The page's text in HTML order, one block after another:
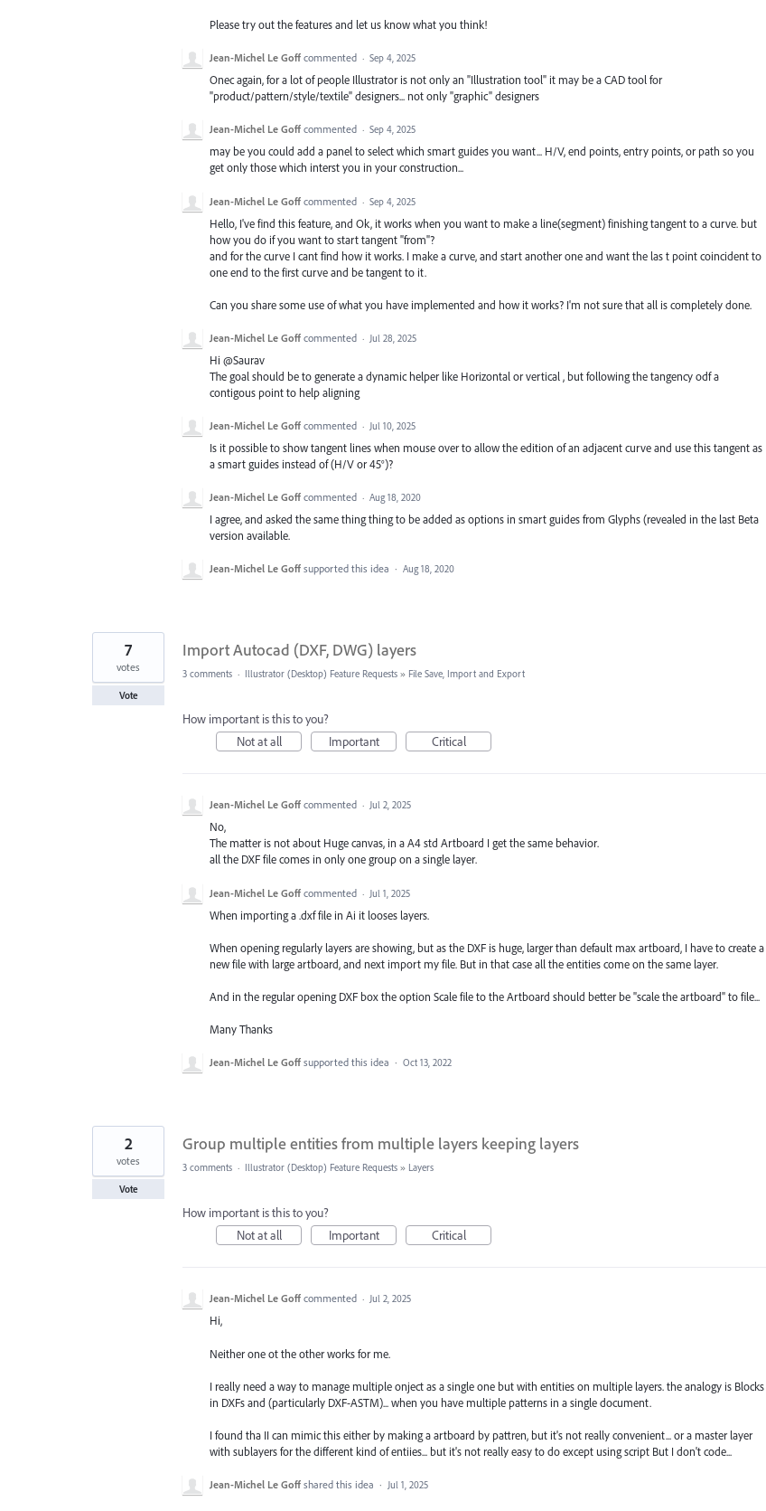
Please try out the features and let us know what you think!
Jean-Michel Le Goff commented · Sep 4, 2025
Onec again, for a lot of people Illustrator is not only an "Illustration tool" it may be a CAD tool for
"product/pattern/style/textile" designers... not only "graphic" designers
Jean-Michel Le Goff commented · Sep 4, 2025
may be you could add a panel to select which smart guides you want... H/V, end points, entry points, or path so you
get only those which interst you in your construction...
Jean-Michel Le Goff commented · Sep 4, 2025
Hello, I've find this feature, and Ok, it works when you want to make a line(segment) finishing tangent to a curve. but
how you do if you want to start tangent "from"?
and for the curve I cant find how it works. I make a curve, and start another one and want the las t point coincident to
one end to the first curve and be tangent to it.
Can you share some use of what you have implemented and how it works? I'm not sure that all is completely done.
Jean-Michel Le Goff commented · Jul 28, 2025
Hi @Saurav
The goal should be to generate a dynamic helper like Horizontal or vertical , but following the tangency odf a
contigous point to help aligning
Jean-Michel Le Goff commented · Jul 10, 2025
Is it possible to show tangent lines when mouse over to allow the edition of an adjacent curve and use this tangent as
a smart guides instead of (H/V or 45°)?
Jean-Michel Le Goff commented · Aug 18, 2020
I agree, and asked the same thing thing to be added as options in smart guides from Glyphs (revealed in the last Beta
version available.
Jean-Michel Le Goff supported this idea · Aug 18, 2020
Import Autocad (DXF, DWG) layers
7
votes
Vote
3 comments · Illustrator (Desktop) Feature Requests » File Save, Import and Export
How important is this to you?
Not at all
Important Critical
Jean-Michel Le Goff commented · Jul 2, 2025
No,
The matter is not about Huge canvas, in a A4 std Artboard I get the same behavior.
all the DXF file comes in only one group on a single layer.
Jean-Michel Le Goff commented · Jul 1, 2025
When importing a .dxf file in Ai it looses layers.
When opening regularly layers are showing, but as the DXF is huge, larger than default max artboard, I have to create a
new file with large artboard, and next import my file. But in that case all the entities come on the same layer.
And in the regular opening DXF box the option Scale file to the Artboard should better be "scale the artboard" to file...
Many Thanks
Jean-Michel Le Goff supported this idea · Oct 13, 2022
Group multiple entities from multiple layers keeping layers
2
votes
Vote
3 comments · Illustrator (Desktop) Feature Requests » Layers
How important is this to you?
Not at all
Important Critical
Jean-Michel Le Goff commented · Jul 2, 2025
Hi,
Neither one ot the other works for me.
I really need a way to manage multiple onject as a single one but with entities on multiple layers. the analogy is Blocks
in DXFs and (particularly DXF-ASTM)... when you have multiple patterns in a single document.
I found tha II can mimic this either by making a artboard by pattren, but it's not really convenient... or a master layer
with sublayers for the different kind of entiies... but it's not really easy to do except using script But I don't code...
Jean-Michel Le Goff shared this idea · Jul 1, 2025